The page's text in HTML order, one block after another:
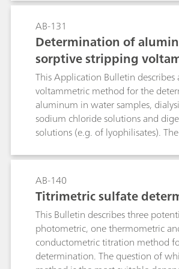
AB-131
Determination of
sorptive stripping
This Application Bulletin describes
voltammetric method for the
aluminum in water samples,
sodium chloride solutions and
solutions (e.g. of lyophilisates).
Calcon (Eriochrome blue black R).
complex can easily be reduced
at 60 °C. The limit of quantitation
the purity of the reagents used
µg/L.
AB-140
Titrimetric sulfate
This Bulletin describes three
photometric, one thermometric
conductometric titration method
determination. The question of